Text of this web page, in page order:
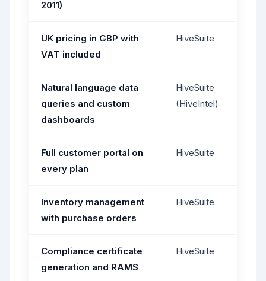
2011)
UK pricing in GBP with
VAT included
HiveSuite
Natural language data
queries and custom
dashboards
HiveSuite
(HiveIntel)
Full customer portal on
every plan
HiveSuite
Inventory management
with purchase orders
HiveSuite
Compliance certificate
generation and RAMS
HiveSuite